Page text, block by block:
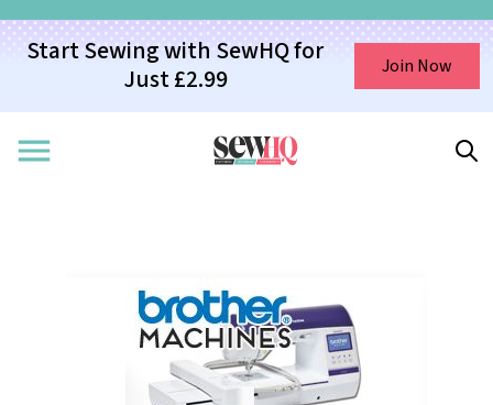
Start Sewing with SewHQ for
Just £2.99
Join Now